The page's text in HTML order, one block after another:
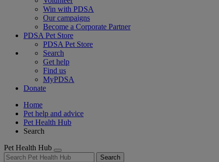
Win with PDSA
Our campaigns
Become a Corporate Partner
PDSA Pet Store
PDSA Pet Store
Search
Get help
Find us
MyPDSA
Donate
Home
Pet help and advice
Pet Health Hub
Search
Pet Health Hub
Search